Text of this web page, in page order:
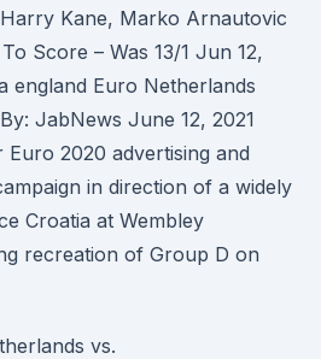
Kane, Marko Arnautovic
Score – Was 13/1 Jun 12,
england Euro Netherlands
JabNews June 12, 2021
2020 advertising and
in direction of a widely
Croatia at Wembley
recreation of Group D on
vs.